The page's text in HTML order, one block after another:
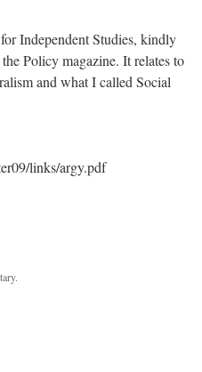
Independent Studies, kindly
Policy magazine. It relates to
and what I called Social
links/argy.pdf